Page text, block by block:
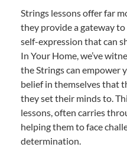
Strings lessons offer far
they provide a gateway
self-expression that can
In Your Home, we’ve
the Strings can empower
belief in themselves that
they set their minds to.
lessons, often carries
helping them to face
determination.